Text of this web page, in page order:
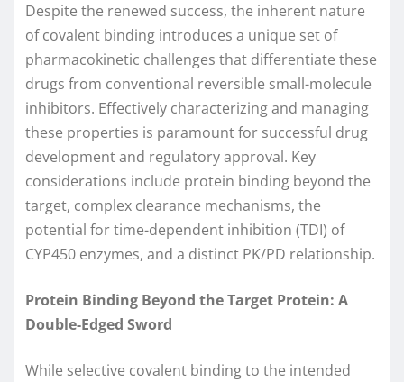
Despite the renewed success, the inherent nature
of covalent binding introduces a unique set of
pharmacokinetic challenges that differentiate these
drugs from conventional reversible small-molecule
inhibitors. Effectively characterizing and managing
these properties is paramount for successful drug
development and regulatory approval. Key
considerations include protein binding beyond the
target, complex clearance mechanisms, the
potential for time-dependent inhibition (TDI) of
CYP450 enzymes, and a distinct PK/PD relationship.
Protein Binding Beyond the Target Protein: A
Double-Edged Sword
While selective covalent binding to the intended